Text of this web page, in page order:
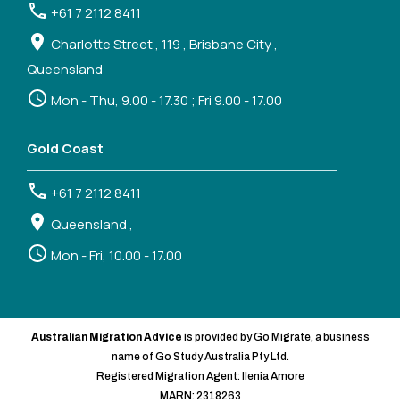
+61 7 2112 8411
Charlotte Street , 119 , Brisbane City ,
Queensland
Mon - Thu, 9.00 - 17.30 ; Fri 9.00 - 17.00
Gold Coast
+61 7 2112 8411
Queensland ,
Mon - Fri, 10.00 - 17.00
Australian Migration Advice is provided by Go Migrate, a business
name of Go Study Australia Pty Ltd.
Registered Migration Agent: Ilenia Amore
MARN: 2318263